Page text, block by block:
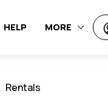
HELP MORE
Rentals